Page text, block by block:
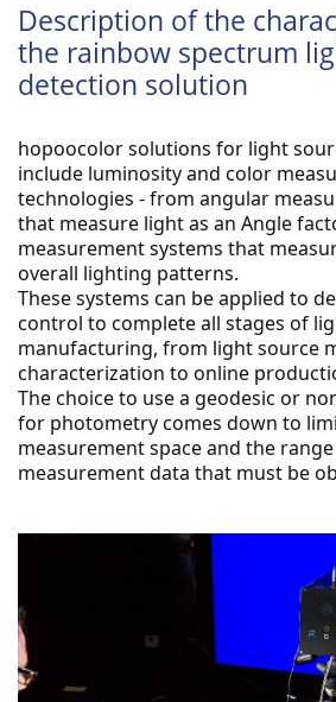
Description of the
the rainbow spectrum
detection solution
hopoocolor solutions for light
include luminosity and color
technologies - from angular
that measure light as an Angle
measurement systems that
overall lighting patterns.
These systems can be applied to
control to complete all stages of
manufacturing, from light source
characterization to online
The choice to use a geodesic or
for photometry comes down to
measurement space and the
measurement data that must be